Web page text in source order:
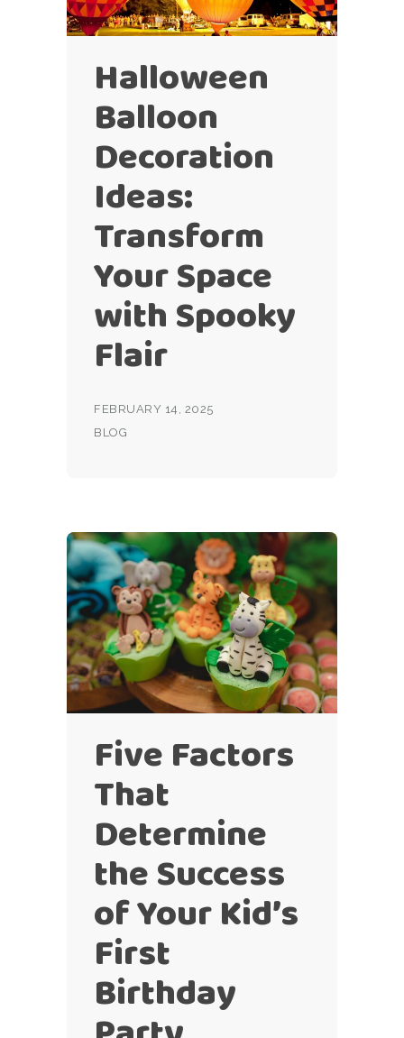
Halloween
Balloon
Decoration
Ideas:
Transform
Your Space
with Spooky
Flair
FEBRUARY 14, 2025
BLOG
Five Factors
That
Determine
the Success
of Your Kid’s
First
Birthday